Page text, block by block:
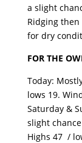
a slight
Ridging
for dry
FOR THE
Today:
lows 19.
Saturday &
slight
Highs 47 /